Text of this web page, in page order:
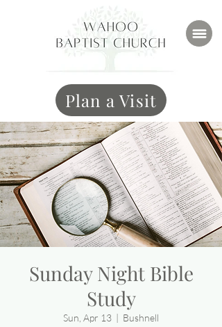
Plan a Visit
Sunday Night Bible
Study
Sun, Apr 13
  |
Bushnell